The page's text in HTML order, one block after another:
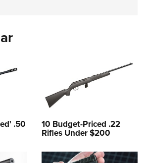
.50 10 Budget-Priced .22
Rifles Under $200